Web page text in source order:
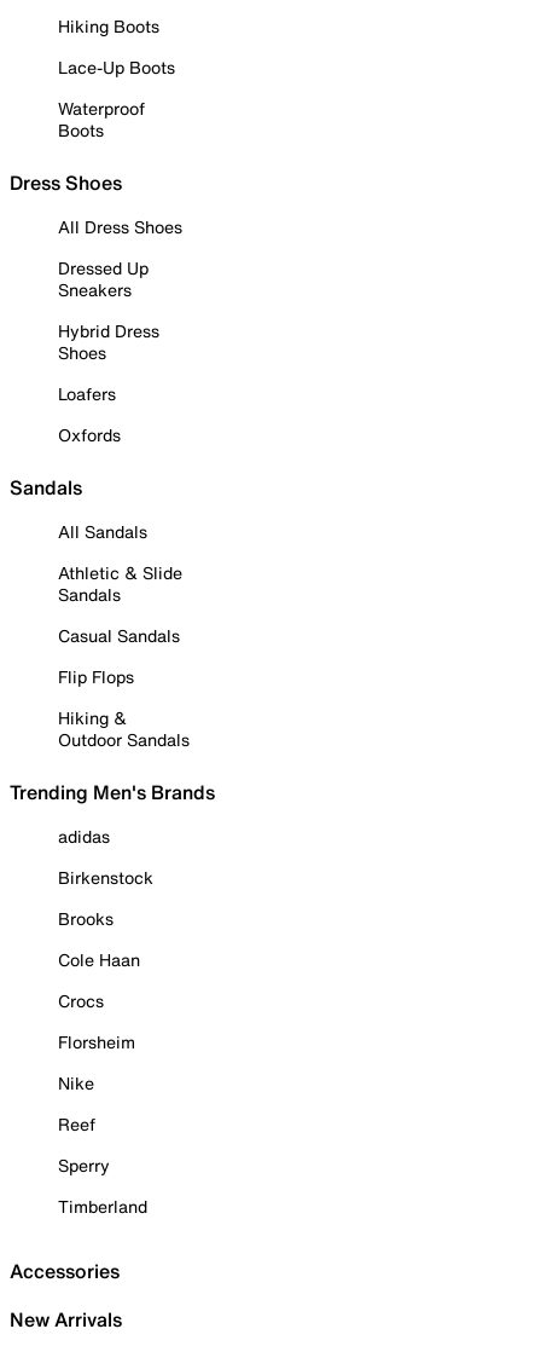
Hiking Boots
Lace-Up Boots
Waterproof
Boots
Dress Shoes
All Dress Shoes
Dressed Up
Sneakers
Hybrid Dress
Shoes
Loafers
Oxfords
Sandals
All Sandals
Athletic & Slide
Sandals
Casual Sandals
Flip Flops
Hiking &
Outdoor Sandals
Trending Men's Brands
adidas
Birkenstock
Brooks
Cole Haan
Crocs
Florsheim
Nike
Reef
Sperry
Timberland
Accessories
New Arrivals